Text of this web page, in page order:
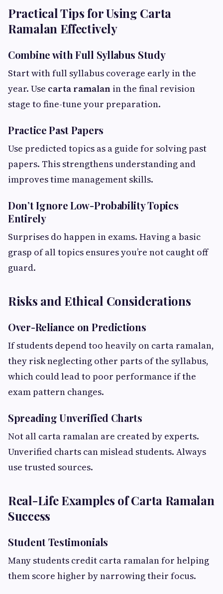
Practical Tips for Using Carta
Ramalan Effectively
Combine with Full Syllabus Study
Start with full syllabus coverage early in the
year. Use carta ramalan in the final revision
stage to fine-tune your preparation.
Practice Past Papers
Use predicted topics as a guide for solving past
papers. This strengthens understanding and
improves time management skills.
Don’t Ignore Low-Probability Topics
Entirely
Surprises do happen in exams. Having a basic
grasp of all topics ensures you’re not caught off
guard.
Risks and Ethical Considerations
Over-Reliance on Predictions
If students depend too heavily on carta ramalan,
they risk neglecting other parts of the syllabus,
which could lead to poor performance if the
exam pattern changes.
Spreading Unverified Charts
Not all carta ramalan are created by experts.
Unverified charts can mislead students. Always
use trusted sources.
Real-Life Examples of Carta Ramalan
Success
Student Testimonials
Many students credit carta ramalan for helping
them score higher by narrowing their focus.